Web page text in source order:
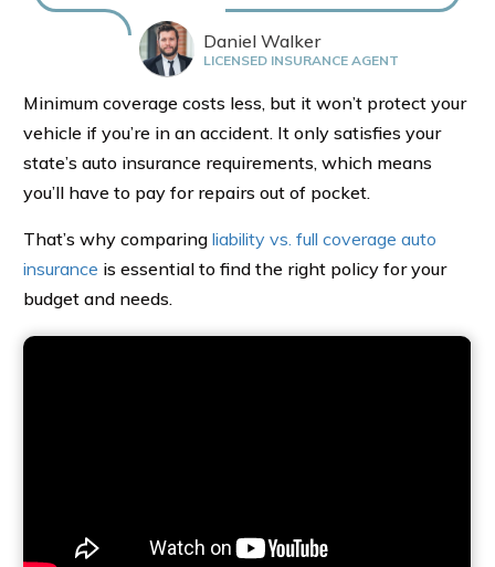
Daniel Walker
LICENSED INSURANCE AGENT
Minimum coverage costs less, but it won’t protect your
vehicle if you’re in an accident. It only satisfies your
state’s auto insurance requirements, which means
you’ll have to pay for repairs out of pocket.
That’s why comparingliability vs. full coverage auto
insurance is essential to find the right policy for your
budget and needs.